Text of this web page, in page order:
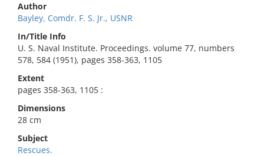
Author
Bayley, Comdr. F. S. Jr., USNR
In/Title Info
U. S. Naval Institute. Proceedings. volume 77, numbers
578, 584 (1951), pages 358-363, 1105
Extent
pages 358-363, 1105 :
Dimensions
28 cm
Subject
Rescues.